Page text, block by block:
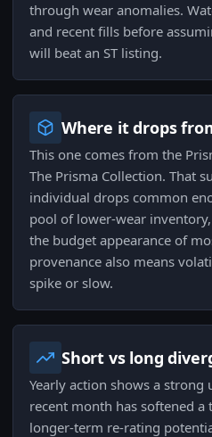
through wear anomalies.
and recent fills before
will beat an ST listing.
Where it drops
This one comes from the
The Prisma Collection. That
individual drops common
pool of lower-wear
the budget appearance of
provenance also means
spike or slow.
Short vs long
Yearly action shows a
recent month has softened a
longer-term re-rating